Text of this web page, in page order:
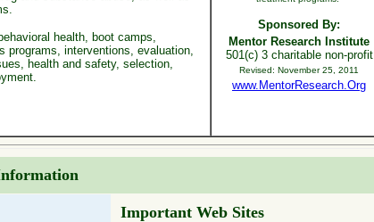
health, boot camps,
programs, interventions, evaluation,
health and safety, selection,
Sponsored By:
Mentor Research Institute
501(c) 3 charitable non-profit
Revised: November 25, 2011
www.MentorResearch.Org
Important Web Sites